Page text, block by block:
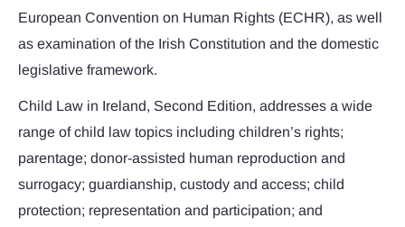
European Convention on Human Rights (ECHR), as well
as examination of the Irish Constitution and the domestic
legislative framework.
Child Law in Ireland, Second Edition, addresses a wide
range of child law topics including children’s rights;
parentage; donor-assisted human reproduction and
surrogacy; guardianship, custody and access; child
protection; representation and participation; and